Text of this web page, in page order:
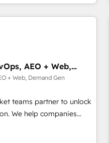
put HubSpot in the
💰 Sage or Netsuite 🤖
PandaDoc 🌐 Avalara or
sync data across... 🔄
AEO + Web,
+ Web, Demand Gen
teams partner to unlock
We help companies
framework